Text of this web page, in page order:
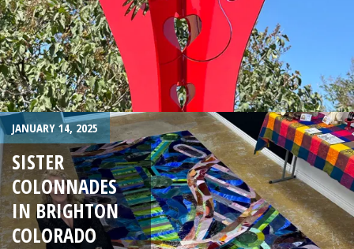
JANUARY 14, 2025
SISTER
COLONNADES
IN BRIGHTON
COLORADO